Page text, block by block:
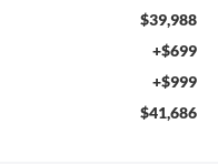
$39,988
+$699
+$999
$41,686